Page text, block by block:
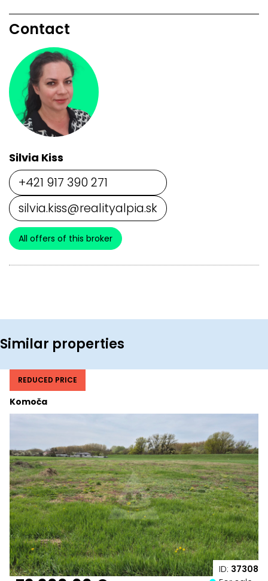
Contact
Silvia Kiss
+421 917 390 271
silvia.kiss@realityalpia.sk
All offers of this broker
Similar properties
ID: 37308
Komoča
REDUCED PRICE